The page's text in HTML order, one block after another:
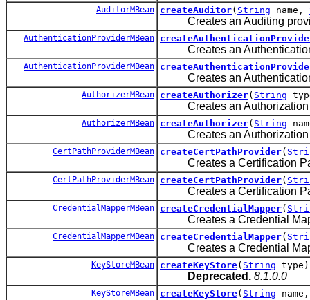
AuditorMBean createAuditor( String name,
Creates an Auditing
AuthenticationProviderMBean
Creates an Authentication
AuthenticationProviderMBean
Creates an Authentication
AuthorizerMBean createAuthorizer( String
Creates an Authorization
AuthorizerMBean createAuthorizer( String
Creates an Authorization
CertPathProviderMBean createCertPathProvider(
Creates a Certification
CertPathProviderMBean createCertPathProvider(
Creates a Certification
CredentialMapperMBean createCredentialMapper(
Creates a Credential
CredentialMapperMBean createCredentialMapper(
Creates a Credential
KeyStoreMBean createKeyStore( String type)
Deprecated. 8.1.0.0
KeyStoreMBean createKeyStore( String